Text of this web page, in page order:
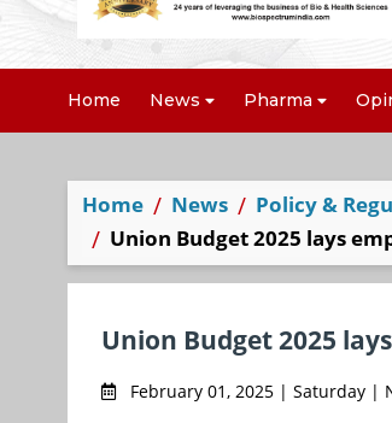
Home News Pharma
Home News
Policy &
Union Budget 2025 lays
Union Budget 2025
February 01, 2025 | Saturday |